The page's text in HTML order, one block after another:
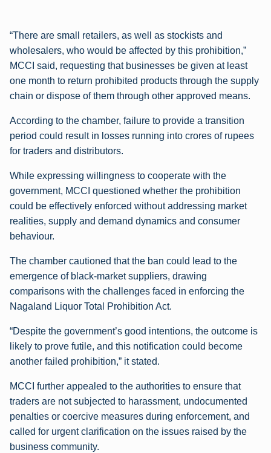
“There are small retailers, as well as stockists and
wholesalers, who would be affected by this prohibition,”
MCCI said, requesting that businesses be given at least
one month to return prohibited products through the supply
chain or dispose of them through other approved means.
According to the chamber, failure to provide a transition
period could result in losses running into crores of rupees
for traders and distributors.
While expressing willingness to cooperate with the
government, MCCI questioned whether the prohibition
could be effectively enforced without addressing market
realities, supply and demand dynamics and consumer
behaviour.
The chamber cautioned that the ban could lead to the
emergence of black-market suppliers, drawing
comparisons with the challenges faced in enforcing the
Nagaland Liquor Total Prohibition Act.
“Despite the government’s good intentions, the outcome is
likely to prove futile, and this notification could become
another failed prohibition,” it stated.
MCCI further appealed to the authorities to ensure that
traders are not subjected to harassment, undocumented
penalties or coercive measures during enforcement, and
called for urgent clarification on the issues raised by the
business community.